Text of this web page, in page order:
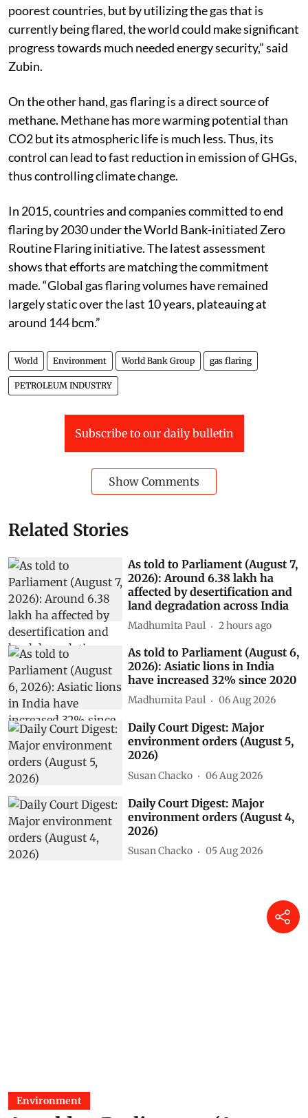
poorest countries, but by utilizing the gas that is
currently being flared, the world could make significant
progress towards much needed energy security,” said
Zubin.
On the other hand, gas flaring is a direct source of
methane. Methane has more warming potential than
CO2 but its atmospheric life is much less. Thus, its
control can lead to fast reduction in emission of GHGs,
thus controlling climate change.
In 2015, countries and companies committed to end
flaring by 2030 under the World Bank-initiated Zero
Routine Flaring initiative. The latest assessment
shows that efforts are matching the commitment
made. “Global gas flaring volumes have remained
largely static over the last 10 years, plateauing at
around 144 bcm.”
World Environment World Bank Group gas flaring
PETROLEUM INDUSTRY
Subscribe to our daily bulletin
Show Comments
Related Stories
As told to Parliament (August 7,
2026): Around 6.38 lakh ha
affected by desertification and
land degradation across India
Madhumita Paul 2 hours ago
As told to Parliament (August 6,
2026): Asiatic lions in India
have increased 32% since 2020
Madhumita Paul 06 Aug 2026
Daily Court Digest: Major
environment orders (August 5,
2026)
Susan Chacko 06 Aug 2026
Daily Court Digest: Major
environment orders (August 4,
2026)
Susan Chacko 05 Aug 2026
Environment